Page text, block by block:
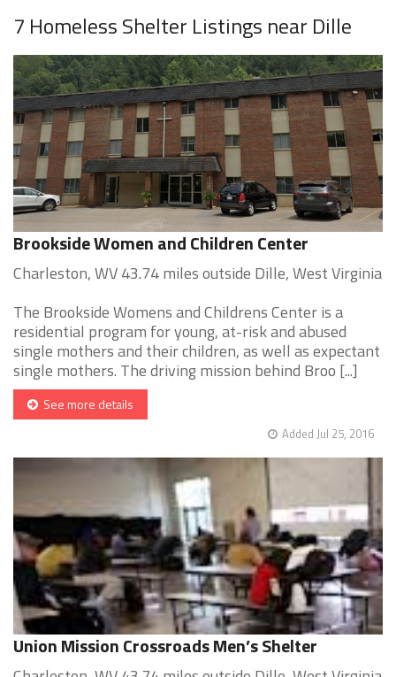
7 Homeless Shelter Listings near Dille
Brookside Women and Children Center
Charleston, WV 43.74 miles outside Dille, West Virginia
The Brookside Womens and Childrens Center is a
residential program for young, at-risk and abused
single mothers and their children, as well as expectant
single mothers. The driving mission behind Broo [...]
See more details
Added Jul 25, 2016
Union Mission Crossroads Men’s Shelter